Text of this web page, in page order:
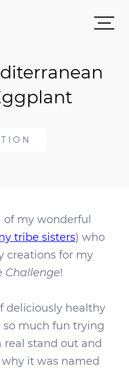
of my wonderful
tribe sisters) who
creations for my
Challenge!
deliciously healthy
so much fun trying
real stand out and
it was named